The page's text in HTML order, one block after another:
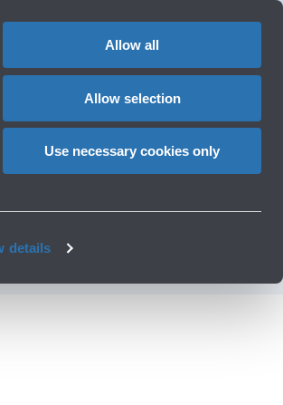
details
Allow all
Allow selection
Use necessary cookies only
CHANGE
Cart